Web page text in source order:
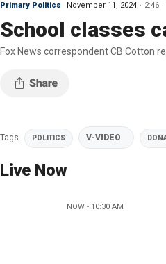
Primary Politics November 11, 2024 2:46
School classes
Fox News correspondent CB Cotton
Tags POLITICS V-VIDEO
Live Now
NOW - 10:30 AM